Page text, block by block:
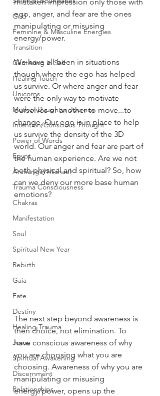
Grid
Feminine & Masculine Energies
Transition
Centering in Self
Healing Touch
Unicorns
Mother Daughter Journey
Intention/Conscious Thought
Power of Words
Egypt
Archangel Michael
Trauma Consciousness
Chakras
Manifestation
Soul
Spiritual New Year
Rebirth
Gaia
Fate
Destiny
Healing Trauma
Jesus
Spiritual Awakening
Discernment
Relationships
ego, anger, and fear are the ones
manipulating or misusing
energy/power.
We have all been in situations
though where the ego has helped
us survive. Or where anger and fear
were the only way to motivate
ourselves or another to move...to
change. Our ego is in place to help
us survive the density of the 3D
world. Our anger and fear are part of
the human experience. Are we not
both physical and spiritual? So, how
can we deny our more base human
emotions?
The next step beyond awareness is
then choice, not elimination. To
have conscious awareness of why
you are choosing what you are
choosing. Awareness of why you are
manipulating or misusing
energy/power, opens up the